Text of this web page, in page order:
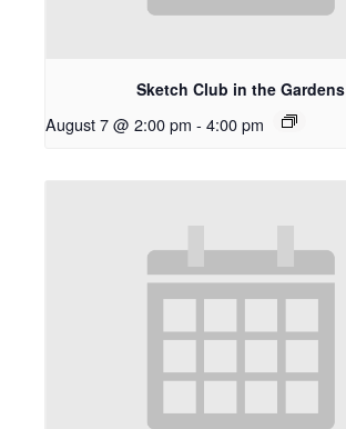
Sketch Club in the Gardens
August 7 @ 2:00 pm - 4:00 pm